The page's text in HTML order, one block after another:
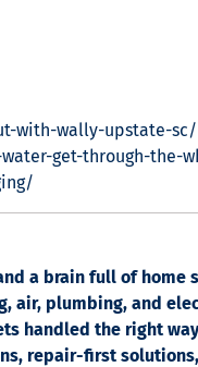
with-wally-upstate-sc/
get-through-the-
a brain full of home
air, plumbing, and
handled the right
repair-first